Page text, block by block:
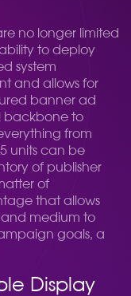
no longer limited
to deploy
system
and allows for
banner ad
backbone to
from
units can be
of publisher
of
that allows
and medium to
goals, a
Display